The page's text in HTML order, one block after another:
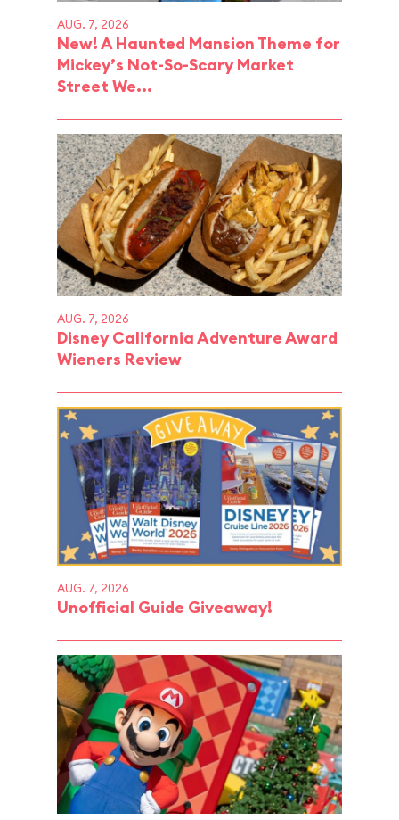
AUG. 7, 2026
New! A Haunted Mansion Theme for
Mickey’s Not-So-Scary Market
Street We...
AUG. 7, 2026
Disney California Adventure Award
Wieners Review
AUG. 7, 2026
Unofficial Guide Giveaway!